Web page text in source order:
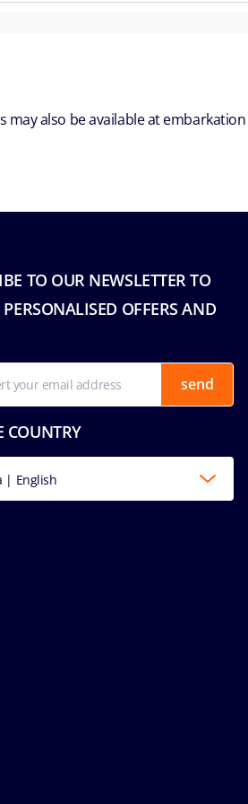
also be available at embarkation
TO OUR NEWSLETTER TO
PERSONALISED OFFERS AND
send
COUNTRY
| English